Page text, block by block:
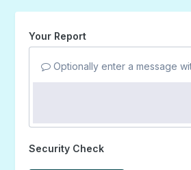
Your Report
Optionally enter a message
Security Check